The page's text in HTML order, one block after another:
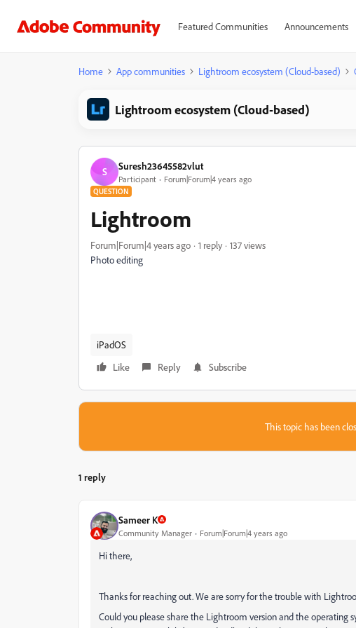
Featured Communities Announcements
Home App communities Lightroom ecosystem (Cloud-based)
Lightroom ecosystem (Cloud-based)
S Suresh23645582vlut
Participant Forum|Forum|4 years ago
QUESTION
Lightroom
Forum|Forum|4 years ago 1 reply
137 views
Photo editing
iPadOS
Like
Reply Subscribe
This topic has been
1 reply
Sameer K
Community Manager Forum|Forum|4 years ago
Hi there,
Thanks for reaching out. We are sorry for the trouble with
Could you please share the Lightroom version and the operating